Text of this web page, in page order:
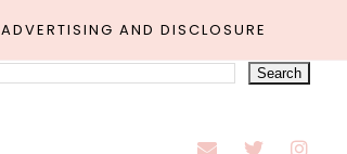
ADVERTISING AND DISCLOSURE